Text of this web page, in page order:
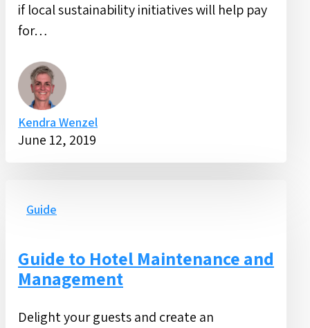
if local sustainability initiatives will help pay
for…
Kendra Wenzel
June 12, 2019
Maintenance
and
Management
Guide
Guide to Hotel Maintenance and
Management
Delight your guests and create an